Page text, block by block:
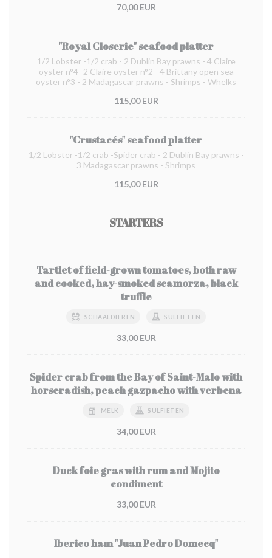
70,00 EUR
"Royal Closerie" seafood platter
1/2 Lobster -1/2 crab - 2 Dublin Bay prawns - 4 Claire
oyster n°4 -2 Claire oyster n°2 - 4 Brittany open sea
oyster n°3 - 2 Madagascar prawns - Shrimps - Whelks
115,00 EUR
"Crustacés" seafood platter
1/2 Lobster -1/2 crab -Spider crab - 2 Dublin Bay prawns -
3 Madagascar prawns - Shrimps
115,00 EUR
STARTERS
Tartlet of field-grown tomatoes, both raw
and cooked, hay-smoked scamorza, black
truffle
SCHAALDIEREN SULFIETEN
33,00 EUR
Spider crab from the Bay of Saint-Malo with
horseradish, peach gazpacho with verbena
MELK SULFIETEN
34,00 EUR
Duck foie gras with rum and Mojito
condiment
33,00 EUR
Iberico ham "Juan Pedro Domecq"